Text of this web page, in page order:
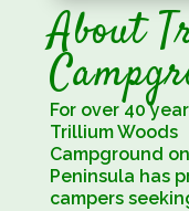
About
For over 40
Trillium Woods
Campground
Peninsula has
campers